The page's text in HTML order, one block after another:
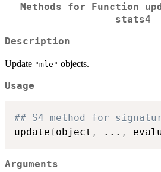
Methods for Function
stats4
Description
Update "mle" objects.
Usage
## S4 method for
update ( object , ... ,
Arguments